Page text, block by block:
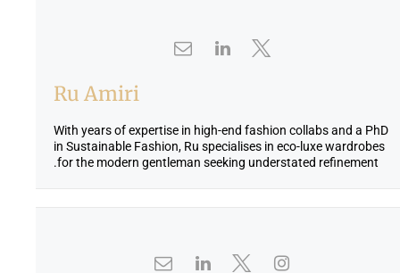
Ru Amiri
With years of expertise in high-end fashion collabs and a PhD
in Sustainable Fashion, Ru specialises in eco-luxe wardrobes
for the modern gentleman seeking understated refinement.